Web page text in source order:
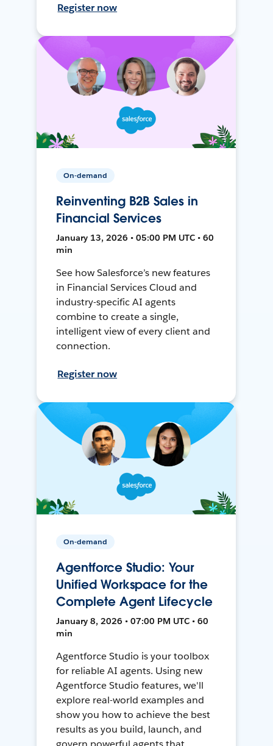
Register now
On-demand
Reinventing B2B Sales in
Financial Services
January 13, 2026 • 05:00 PM UTC • 60
min
See how Salesforce’s new features
in Financial Services Cloud and
industry-specific AI agents
combine to create a single,
intelligent view of every client and
connection.
Register now
On-demand
Agentforce Studio: Your
Unified Workspace for the
Complete Agent Lifecycle
January 8, 2026 • 07:00 PM UTC • 60
min
Agentforce Studio is your toolbox
for reliable AI agents. Using new
Agentforce Studio features, we'll
explore real-world examples and
show you how to achieve the best
results as you build, launch, and